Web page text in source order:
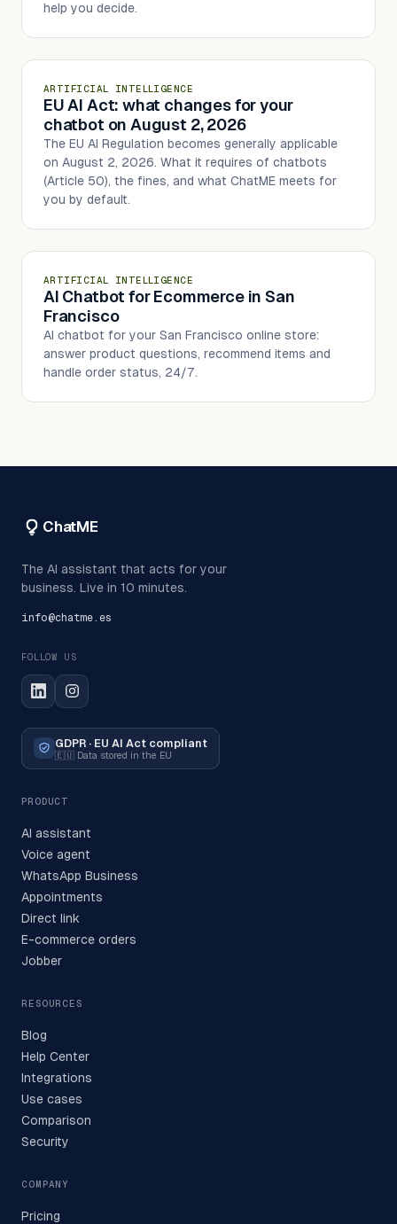
help you decide.
ARTIFICIAL INTELLIGENCE
EU AI Act: what changes for your
chatbot on August 2, 2026
The EU AI Regulation becomes generally applicable
on August 2, 2026. What it requires of chatbots
(Article 50), the fines, and what ChatME meets for
you by default.
ARTIFICIAL INTELLIGENCE
AI Chatbot for Ecommerce in San
Francisco
AI chatbot for your San Francisco online store:
answer product questions, recommend items and
handle order status, 24/7.
ChatME
The AI assistant that acts for your
business. Live in 10 minutes.
info@chatme.es
FOLLOW US
GDPR · EU AI Act compliant
🇪🇺 Data stored in the EU
PRODUCT
AI assistant
Voice agent
WhatsApp Business
Appointments
Direct link
E-commerce orders
Jobber
RESOURCES
Blog
Help Center
Integrations
Use cases
Comparison
Security
COMPANY
Pricing